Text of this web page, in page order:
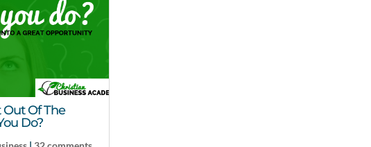
Out Of The
Do?